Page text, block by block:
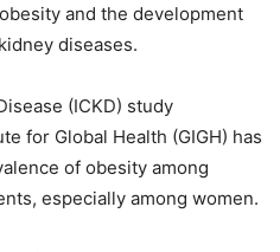
and the development
diseases.
(ICKD) study
for Global Health (GIGH) has
of obesity among
especially among women.